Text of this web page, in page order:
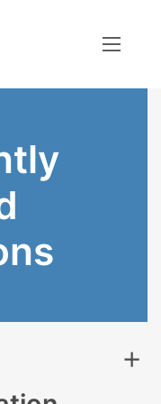
provided, and